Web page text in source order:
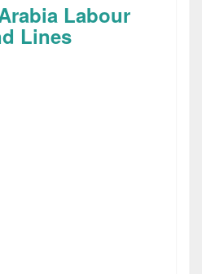
Labour
Lines